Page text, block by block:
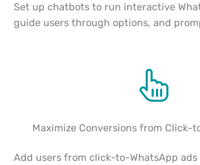
Set up chatbots to run interactive
guide users through options, and
Maximize Conversions from Click-
Add users from click-to-WhatsApp